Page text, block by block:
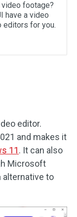
footage?
have a video
for you.
editor.
and makes it
11. It can also
Microsoft
alternative to